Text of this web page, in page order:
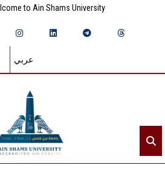
to Ain Shams University
عربي